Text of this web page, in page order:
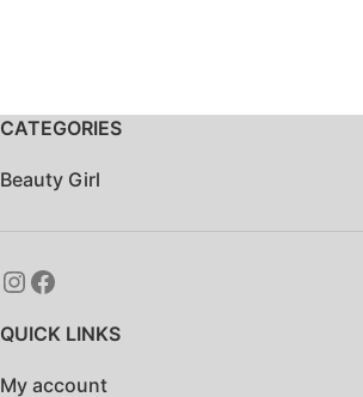
CATEGORIES
Beauty Girl
QUICK LINKS
My account